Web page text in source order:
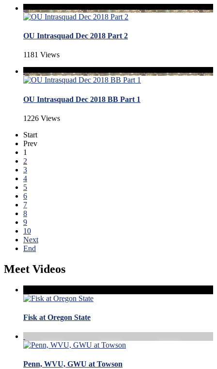
OU Intrasquad Dec 2018 Part 2
1181 Views
OU Intrasquad Dec 2018 BB Part 1
1226 Views
Start
Prev
1
2
3
4
5
6
7
8
9
10
Next
End
Meet Videos
Fisk at Oregon State
Penn, WVU, GWU at Towson